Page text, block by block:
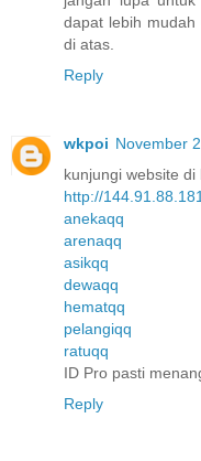
dapat lebih
di atas.
Reply
wkpoi November
kunjungi website
http://
anekaqq
arenaqq
asikqq
dewaqq
hematqq
pelangiqq
ratuqq
ID Pro pasti
Reply